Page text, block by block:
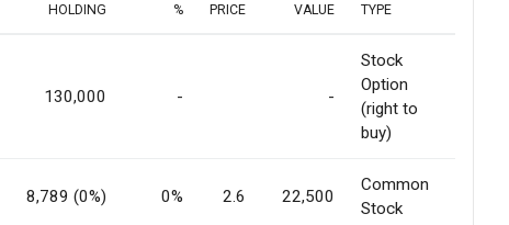
HOLDING
%
PRICE
VALUE
TYPE
130,000 - -
Stock
Option
(right to
buy)
8,789 (0%) 0% 2.6 22,500
Common
Stock